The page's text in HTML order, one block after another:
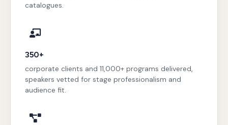
catalogues.
350+
corporate clients and 11,000+ programs delivered,
speakers vetted for stage professionalism and
audience fit.